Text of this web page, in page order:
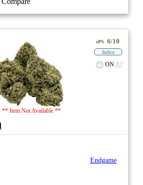
** Item Not Available **
ePS 6/10
Indica
ON
Endgame